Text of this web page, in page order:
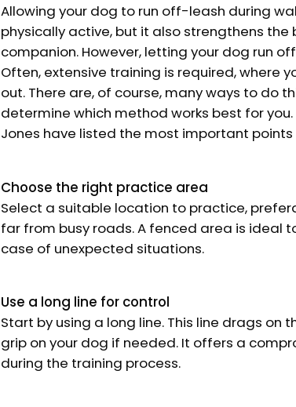
Allowing your dog to run off-leash during
physically active, but it also strengthens
companion. However, letting your dog run
Often, extensive training is required, where
out. There are, of course, many ways to do
determine which method works best for
Jones have listed the most important points
Choose the right practice area
Select a suitable location to practice,
far from busy roads. A fenced area is ideal
case of unexpected situations.
Use a long line for control
Start by using a long line. This line drags
grip on your dog if needed. It offers a
during the training process.